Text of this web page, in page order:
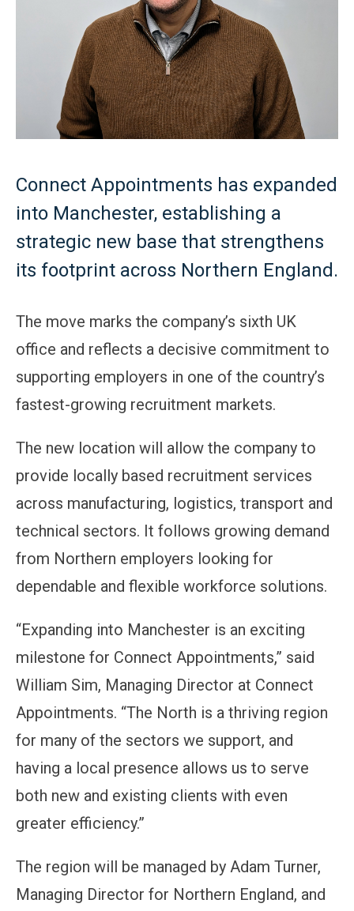
Connect Appointments has expanded
into Manchester, establishing a
strategic new base that strengthens
its footprint across Northern England.
The move marks the company’s sixth UK
office and reflects a decisive commitment to
supporting employers in one of the country’s
fastest-growing recruitment markets.
The new location will allow the company to
provide locally based recruitment services
across manufacturing, logistics, transport and
technical sectors. It follows growing demand
from Northern employers looking for
dependable and flexible workforce solutions.
“Expanding into Manchester is an exciting
milestone for Connect Appointments,” said
William Sim, Managing Director at Connect
Appointments. “The North is a thriving region
for many of the sectors we support, and
having a local presence allows us to serve
both new and existing clients with even
greater efficiency.”
The region will be managed by Adam Turner,
Managing Director for Northern England, and